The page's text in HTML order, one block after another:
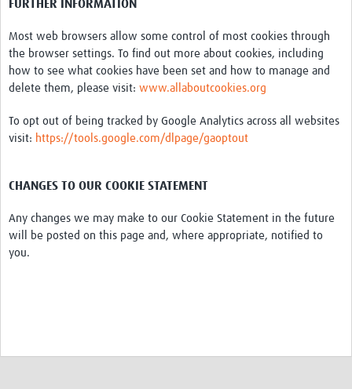
FURTHER INFORMATION
Most web browsers allow some control of most cookies through
the browser settings. To find out more about cookies, including
how to see what cookies have been set and how to manage and
delete them, please visit: www.allaboutcookies.org
To opt out of being tracked by Google Analytics across all websites
visit: https://tools.google.com/dlpage/gaoptout
CHANGES TO OUR COOKIE STATEMENT
Any changes we may make to our Cookie Statement in the future
will be posted on this page and, where appropriate, notified to
you.